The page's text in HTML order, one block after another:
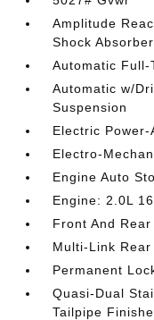
Amplitude
Shock
Automatic Full-
Automatic w/
Suspension
Electric
Electro-
Engine Auto
Engine: 2.0L
Front And
Multi-Link
Permanent
Quasi-Dual
Tailpipe